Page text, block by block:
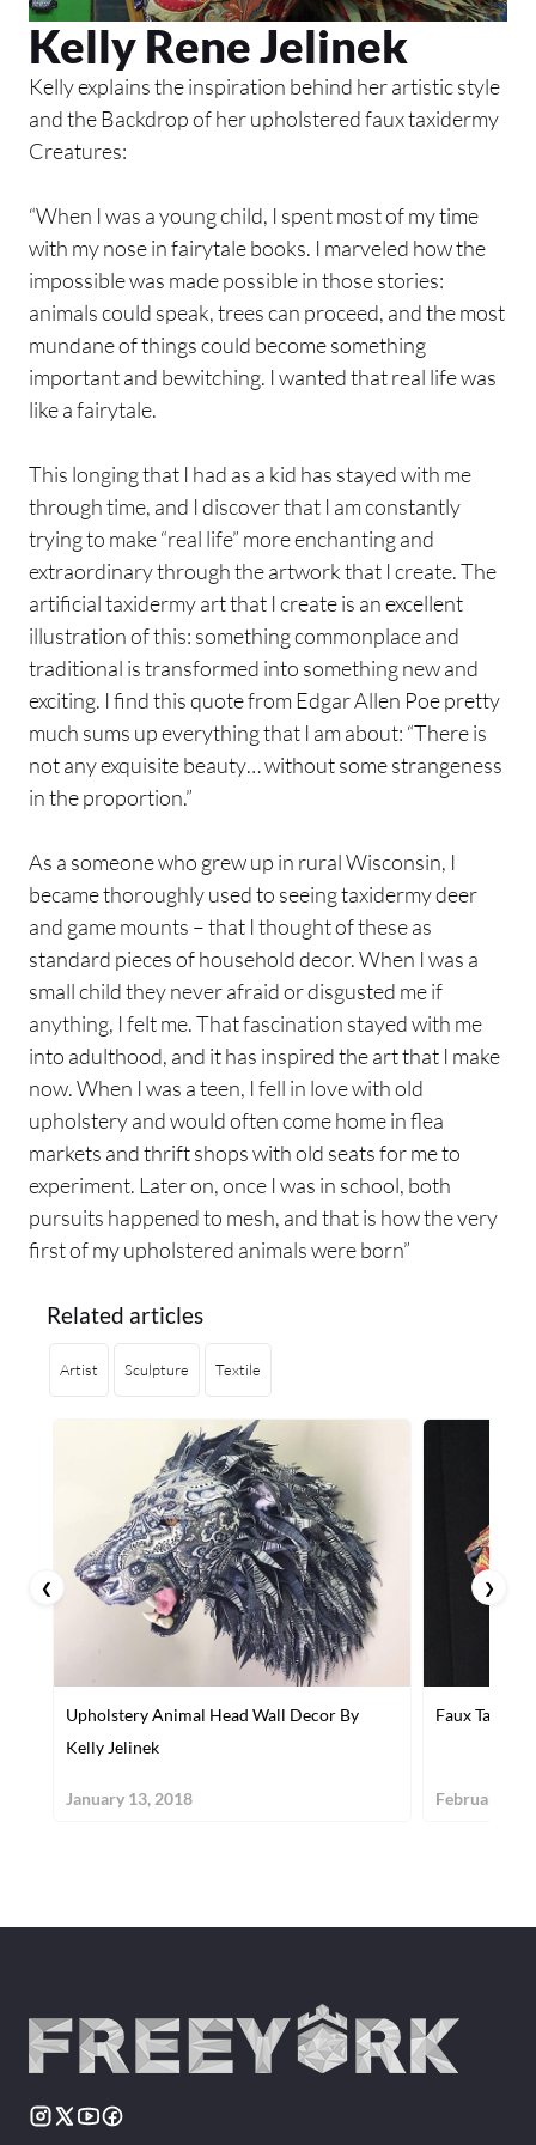
Kelly Rene Jelinek
Kelly explains the inspiration behind her artistic style
and the Backdrop of her upholstered faux taxidermy
Creatures:
“When I was a young child, I spent most of my time
with my nose in fairytale books. I marveled how the
impossible was made possible in those stories:
animals could speak, trees can proceed, and the most
mundane of things could become something
important and bewitching. I wanted that real life was
like a fairytale.
This longing that I had as a kid has stayed with me
through time, and I discover that I am constantly
trying to make “real life” more enchanting and
extraordinary through the artwork that I create. The
artificial taxidermy art that I create is an excellent
illustration of this: something commonplace and
traditional is transformed into something new and
exciting. I find this quote from Edgar Allen Poe pretty
much sums up everything that I am about: “There is
not any exquisite beauty… without some strangeness
in the proportion.”
As a someone who grew up in rural Wisconsin, I
became thoroughly used to seeing taxidermy deer
and game mounts – that I thought of these as
standard pieces of household decor. When I was a
small child they never afraid or disgusted me if
anything, I felt me. That fascination stayed with me
into adulthood, and it has inspired the art that I make
now. When I was a teen, I fell in love with old
upholstery and would often come home in flea
markets and thrift shops with old seats for me to
experiment. Later on, once I was in school, both
pursuits happened to mesh, and that is how the very
first of my upholstered animals were born”
Related articles
Artist Sculpture Textile
Upholstery Animal Head Wall Decor By
Kelly Jelinek
January 13, 2018
Faux
February 24,
❮ ❯